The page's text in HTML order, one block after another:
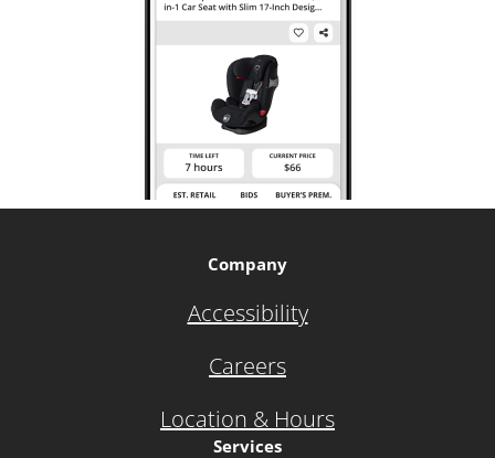
Company
Accessibility
Careers
Location & Hours
Services